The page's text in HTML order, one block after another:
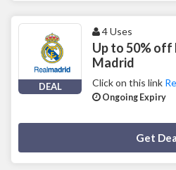
DEAL
4 Uses
Up to 50% off
Madrid
Click on this link
Ongoing Expiry
Get